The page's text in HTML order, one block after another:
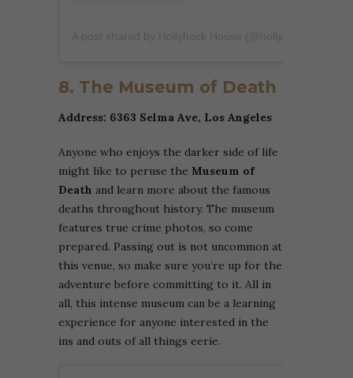
8. The Museum of Death
Address: 6363 Selma Ave, Los Angeles
Anyone who enjoys the darker side of life
might like to peruse the Museum of
Death and learn more about the famous
deaths throughout history. The museum
features true crime photos, so come
prepared. Passing out is not uncommon at
this venue, so make sure you’re up for the
adventure before committing to it. All in
all, this intense museum can be a learning
experience for anyone interested in the
ins and outs of all things eerie.